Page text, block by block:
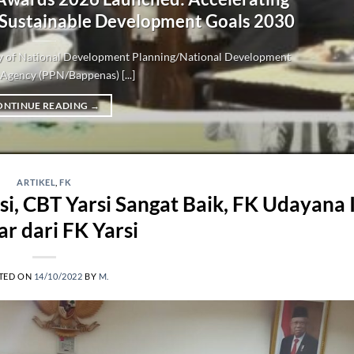
Development Goals 2030
of National Development Planning/National Development
(PPN/Bappenas) [...]
READING →
ARTIKEL ,FK
CBT Yarsi Sangat Baik, FK Udayana
dari FK Yarsi
ON 14/10/2022 BY M.